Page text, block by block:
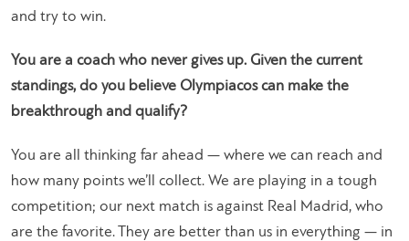
and try to win.
You are a coach who never gives up. Given the current
standings, do you believe Olympiacos can make the
breakthrough and qualify?
You are all thinking far ahead — where we can reach and
how many points we’ll collect. We are playing in a tough
competition; our next match is against Real Madrid, who
are the favorite. They are better than us in everything — in